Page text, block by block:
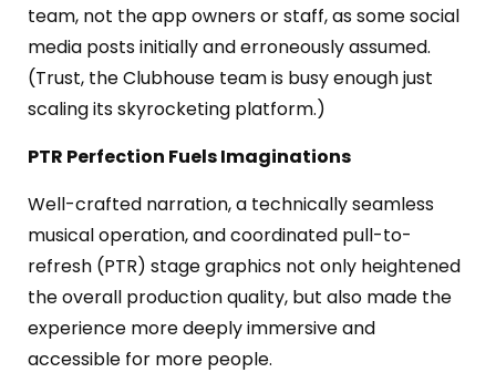
team, not the app owners or staff, as some social
media postsinitiallyanderroneously assumed.
(Trust, the Clubhouse team is busy enough just
scaling itsskyrocketing platform.)
PTR Perfection Fuels Imaginations
Well-crafted narration, a technically seamless
musical operation, and coordinated pull-to-
refresh (PTR) stage graphics not only heightened
the overall production quality, but also made the
experience more deeply immersive and
accessible for more people.